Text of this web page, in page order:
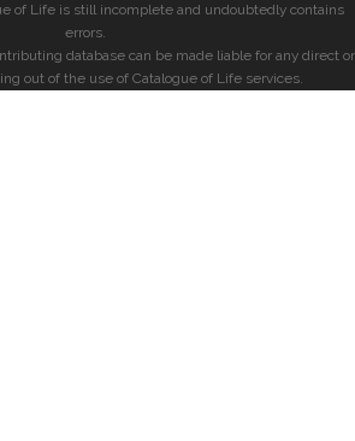
of Life is still incomplete and undoubtedly contains
errors.
database can be made liable for any direct or
out of the use of Catalogue of Life services.